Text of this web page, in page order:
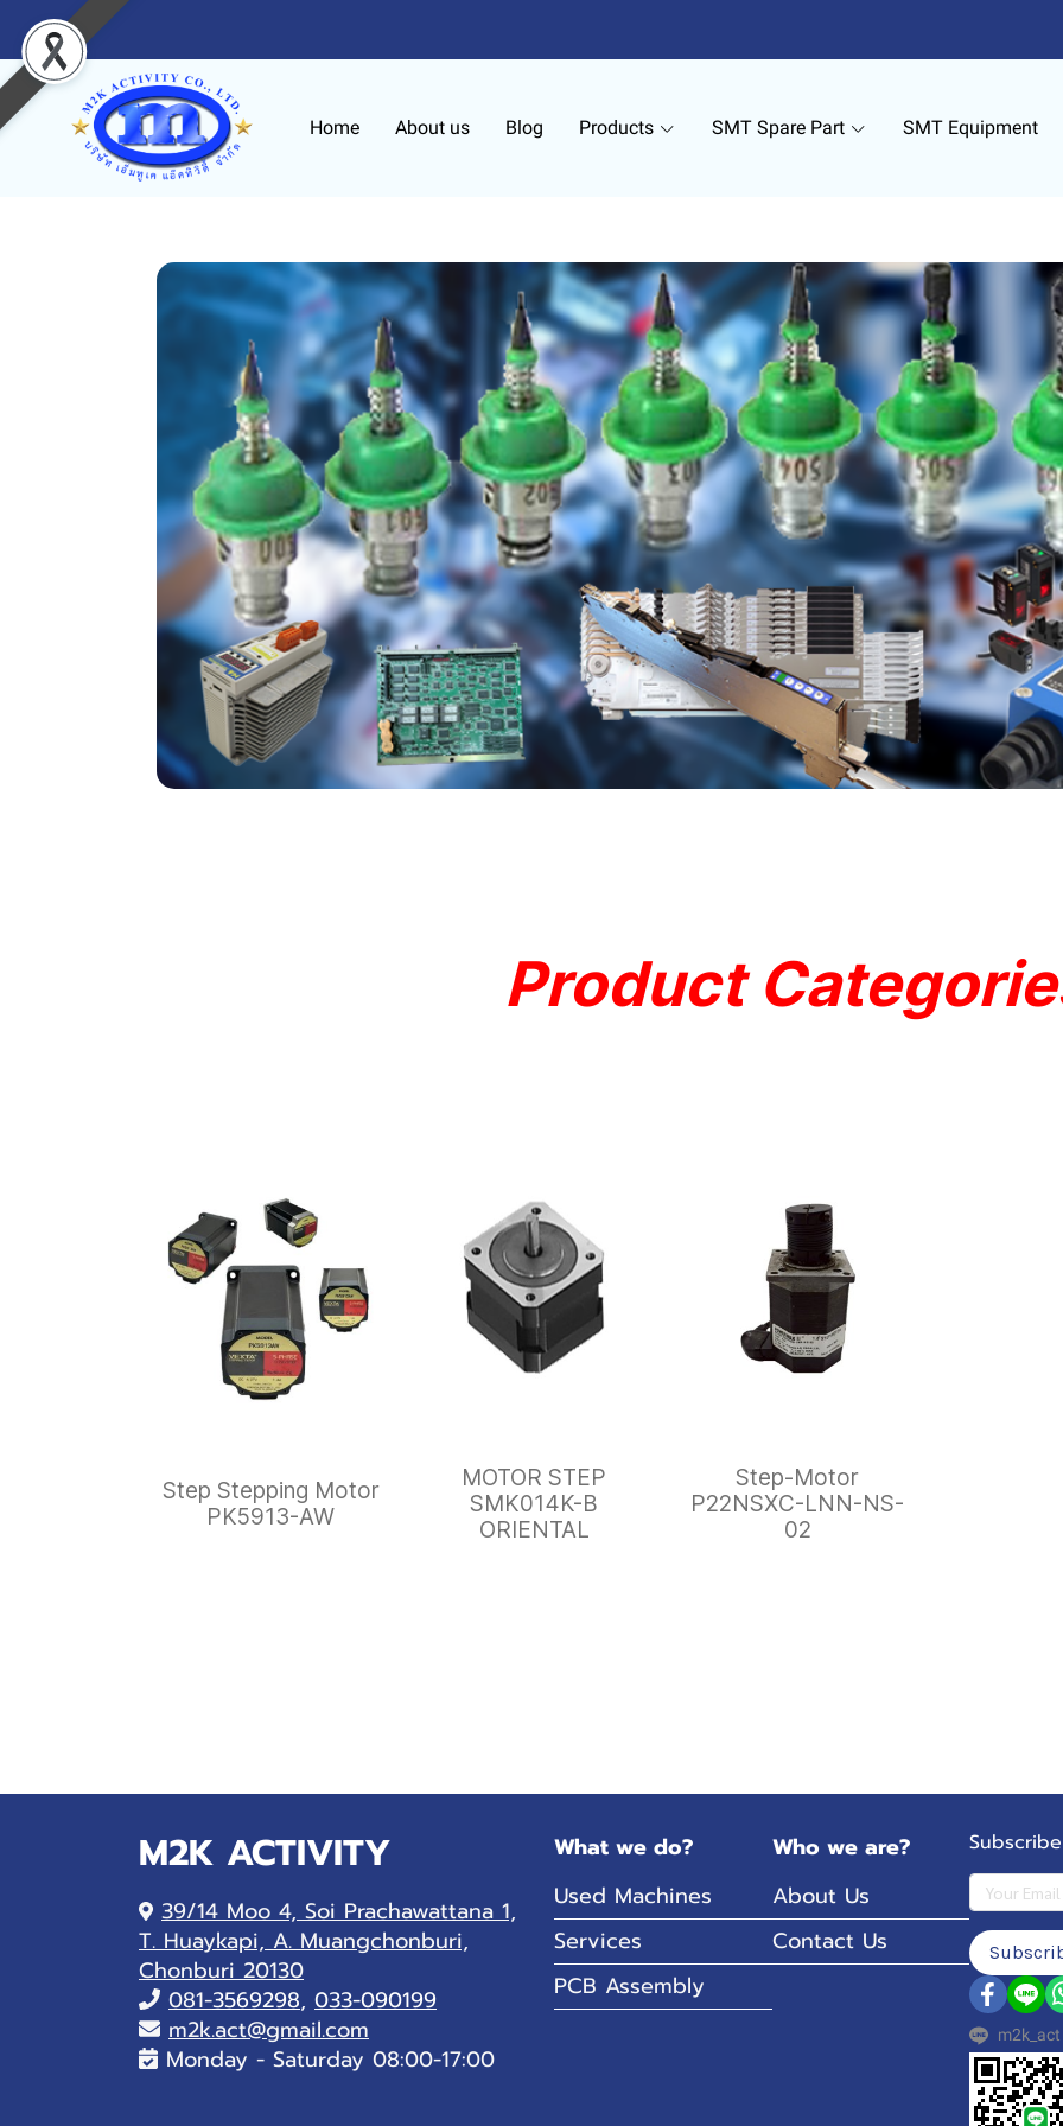
Home About us Blog Products SMT Spare Part SMT Equipment
Product
ORIENTAL
02
M2K ACTIVITY
39/14 Moo 4, Soi Prachawattana 1,
T. Huaykapi, A. Muangchonburi,
Chonburi 20130
081-3569298, 033-090199
m2k.act@gmail.com
Monday - Saturday 08:00-17:00
What we do?
Used Machines
Services
PCB Assembly
Who we are?
About Us
Contact Us
Subscribe
m2k_act